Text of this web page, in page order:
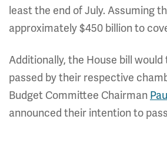
least the end of July. Assuming
approximately $450 billion to
Additionally, the House bill
passed by their respective
Budget Committee Chairman
announced their intention to